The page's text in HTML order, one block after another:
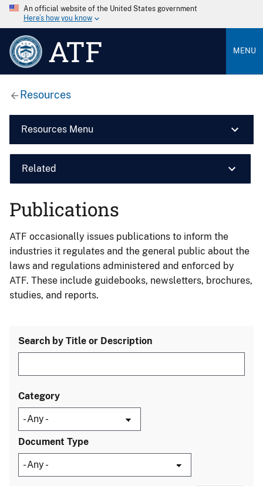
An official website of the United States government
Here’s how you know
ATF MENU
Resources
Resources Menu
Related
Publications
ATF occasionally issues publications to inform the
industries it regulates and the general public about the
laws and regulations administered and enforced by
ATF. These include guidebooks, newsletters, brochures,
studies, and reports.
Search by Title or Description
Category
Document Type